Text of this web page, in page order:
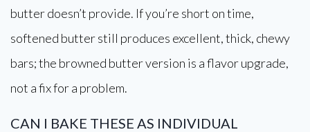
butter doesn’t provide. If you’re short on time,
softened butter still produces excellent, thick, chewy
bars; the browned butter version is a flavor upgrade,
not a fix for a problem.
CAN I BAKE THESE AS INDIVIDUAL